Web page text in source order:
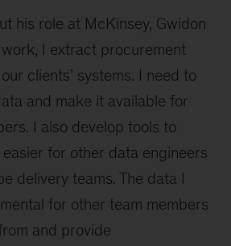
his role at McKinsey, Gwidon
work, I extract procurement
clients’ systems. I need to
and make it available for
I also develop tools to
for other data engineers
delivery teams. The data I
for other team members
and provide